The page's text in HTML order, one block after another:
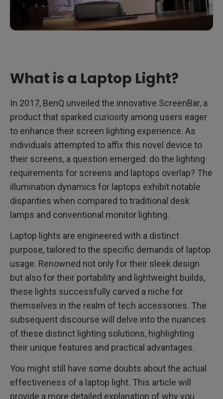
What is a Laptop Light?
In 2017, BenQ unveiled the innovative ScreenBar, a
product that sparked curiosity among users eager
to enhance their screen lighting experience. As
individuals attempted to affix this novel device to
their screens, a question emerged: do the lighting
requirements for screens and laptops overlap? The
illumination dynamics for laptops exhibit notable
disparities when compared to traditional desk
lamps and conventional monitor lighting.
Laptop lights are engineered with a distinct
purpose, tailored to the specific demands of laptop
usage. Renowned not only for their sleek design
but also for their portability and lightweight builds,
these lights successfully carved a niche for
themselves in the realm of tech accessories. The
subsequent discourse will delve into the nuances
of these distinct lighting solutions, highlighting
their unique features and practical advantages.
You might still have some doubts about the actual
effectiveness of a laptop light. This article will
provide a more detailed explanation of why you